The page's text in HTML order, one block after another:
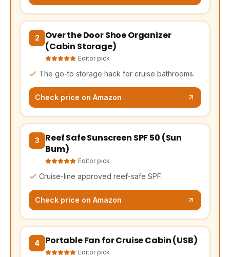
2
Over the Door Shoe Organizer
(Cabin Storage)
Editor pick
The go-to storage hack for cruise bathrooms.
Check price on Amazon
(opens Amazon in a new tab, affiliate link)
3
Reef Safe Sunscreen SPF 50 (Sun
Bum)
Editor pick
Cruise-line approved reef-safe SPF.
Check price on Amazon
(opens Amazon in a new tab, affiliate link)
4 Portable Fan for Cruise Cabin (USB)
Editor pick
(opens Amazon in a new tab, affiliate link)